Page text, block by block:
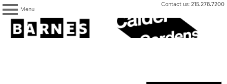
Menu
Skip
content
Contact us:215.278.7200
The
Barnes
Foundation